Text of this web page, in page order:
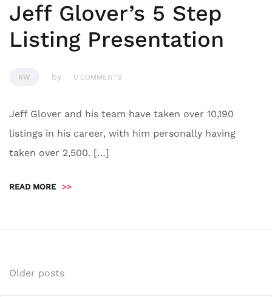
Jeff Glover’s 5 Step
Listing Presentation
KW by 0 COMMENTS
Jeff Glover and his team have taken over 10,190
listings in his career, with him personally having
taken over 2,500. […]
READ MORE >>
Posts
Older posts